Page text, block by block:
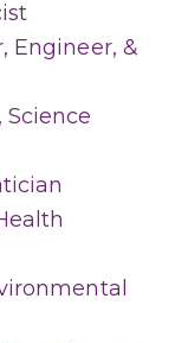
Engineer, &
Science